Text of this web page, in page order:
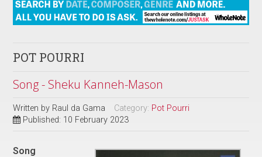
POT POURRI
Song - Sheku Kanneh-Mason
Written by Raul da Gama Category: Pot Pourri
Published: 10 February 2023
Song